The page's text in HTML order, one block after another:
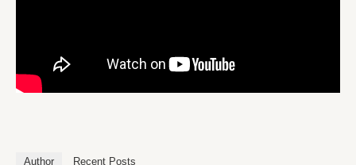
Author Recent Posts